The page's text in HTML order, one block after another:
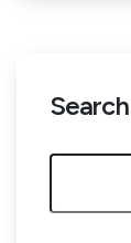
Search